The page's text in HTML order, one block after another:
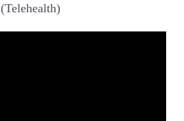
(Telehealth)